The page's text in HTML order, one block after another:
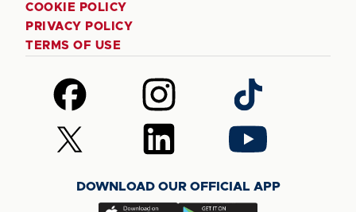
COOKIE POLICY
PRIVACY POLICY
TERMS OF USE
Follow
us
on
Facebook
Follow
us
on
Instagram
Follow
us
on
TikTok
Follow
us
(Twitter)
Follow
us
LinkedIn
Follow
us
YouTube
DOWNLOAD OUR OFFICIAL APP